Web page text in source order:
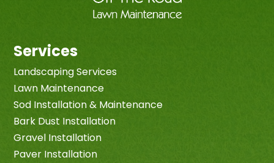
Services
Landscaping Services
Lawn Maintenance
Sod Installation & Maintenance
Bark Dust Installation
Gravel Installation
Paver Installation